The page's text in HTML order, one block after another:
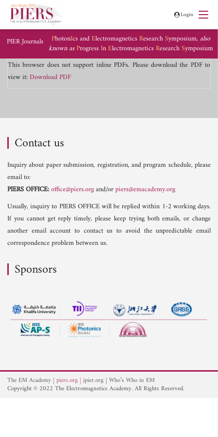
Login
PIER Journals PhotonIcs andElectromagneticsResearchSymposium, also
known asProgressInElectromagneticsResearchSymposium
This browser does not support inline PDFs. Please download the PDF to
view it:Download PDF
Contact us
Inquiry about paper submission, registration, and program schedule, please
email to:
PIERS OFFICE:office@piers.organd/orpiers@emacademy.org
Usually, inquiry to PIERS OFFICE will be replied within 1-2 working days.
If you cannot get reply timely, please keep trying both emails, or change
another email account to contact us to avoid the unpredictable email
correspondence problem between us.
Sponsors
The EM Academy piers.org jpier.org Who’s Who in EM
Copyright © 2022 The Electromagnetics Academy. All Rights Reserved.